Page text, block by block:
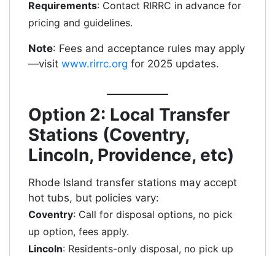
Requirements: Contact RIRRC in advance for
pricing and guidelines.
Note: Fees and acceptance rules may apply
—visit www.rirrc.org for 2025 updates.
Option 2: Local Transfer
Stations (Coventry,
Lincoln, Providence, etc)
Rhode Island transfer stations may accept
hot tubs, but policies vary:
Coventry: Call for disposal options, no pick
up option, fees apply.
Lincoln: Residents-only disposal, no pick up